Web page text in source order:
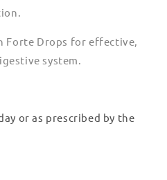
Forte Drops for effective,
system.
or as prescribed by the